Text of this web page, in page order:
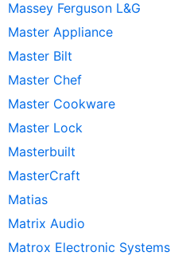
Massey Ferguson L&G
Master Appliance
Master Bilt
Master Chef
Master Cookware
Master Lock
Masterbuilt
MasterCraft
Matias
Matrix Audio
Matrox Electronic Systems